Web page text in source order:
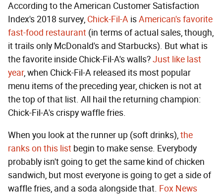
According to the American Customer Satisfaction
Index's 2018 survey, Chick-Fil-A isAmerican's favorite
fast-food restaurant (in terms of actual sales, though,
it trails only McDonald's and Starbucks). But what is
the favorite inside Chick-Fil-A's walls?Just like last
year, when Chick-Fil-A released its most popular
menu items of the preceding year, chicken is not at
the top of that list. All hail the returning champion:
Chick-Fil-A's crispy waffle fries.
When you look at the runner up (soft drinks),the
ranks on this list begin to make sense. Everybody
probably isn't going to get the same kind of chicken
sandwich, but most everyone is going to get a side of
waffle fries, and a soda alongside that. Fox News